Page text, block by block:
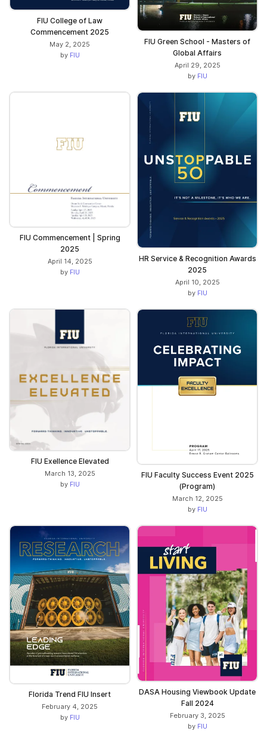
FIU College of Law
Commencement 2025
May 2, 2025
by FIU
FIU Green School - Masters of
Global Affairs
April 29, 2025
by FIU
FIU Commencement | Spring
2025
April 14, 2025
by FIU
HR Service & Recognition Awards
2025
April 10, 2025
by FIU
FIU Exellence Elevated
March 13, 2025
by FIU
FIU Faculty Success Event 2025
(Program)
March 12, 2025
by FIU
Florida Trend FIU Insert
February 4, 2025
by FIU
DASA Housing Viewbook Update
Fall 2024
February 3, 2025
by FIU